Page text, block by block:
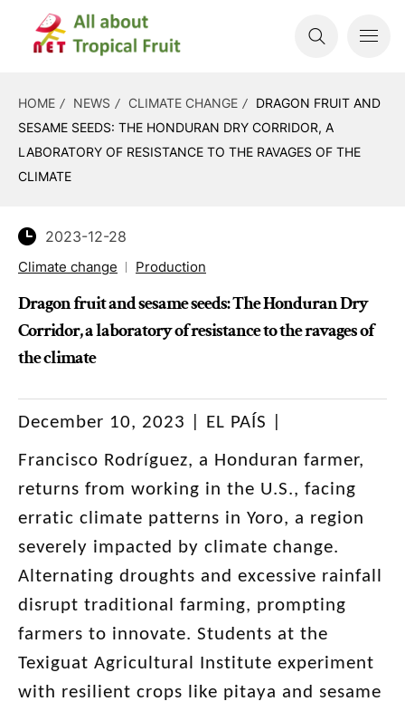
HOME NEWS CLIMATE CHANGE
DRAGON FRUIT AND
SESAME SEEDS: THE HONDURAN DRY CORRIDOR, A
LABORATORY OF RESISTANCE TO THE RAVAGES OF THE
CLIMATE
2023-12-28
Climate change Production
Dragon fruit and sesame seeds: The Honduran Dry
Corridor, a laboratory of resistance to the ravages of
the climate
December 10, 2023 | EL PAÍS |
Francisco Rodríguez, a Honduran farmer,
returns from working in the U.S., facing
erratic climate patterns in Yoro, a region
severely impacted by climate change.
Alternating droughts and excessive rainfall
disrupt traditional farming, prompting
farmers to innovate. Students at the
Texiguat Agricultural Institute experiment
with resilient crops like pitaya and sesame